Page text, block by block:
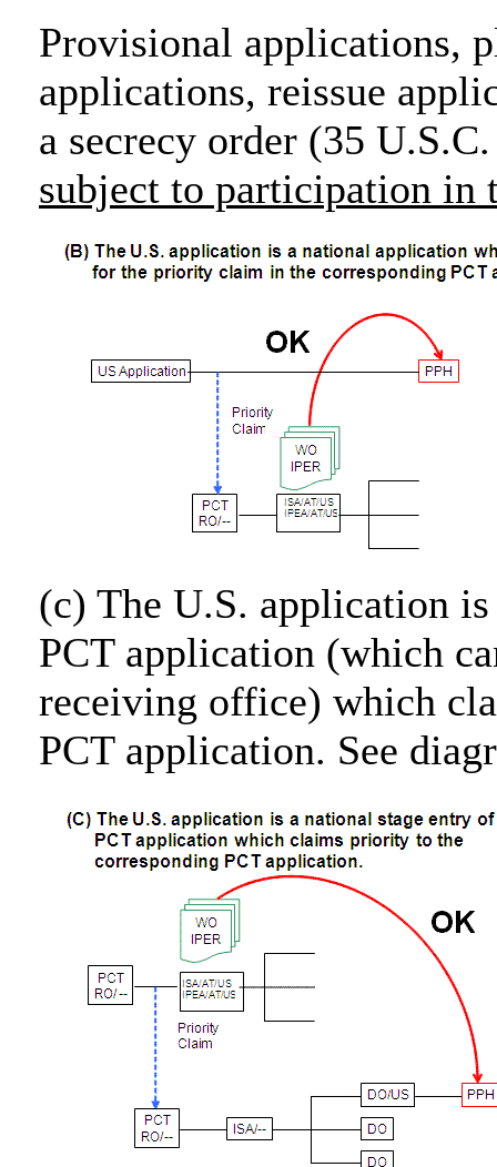
Provisional applications,
applications, reissue
a secrecy order (35
subject to participation in
(c) The U.S. application
PCT application (which
receiving office) which
PCT application. See